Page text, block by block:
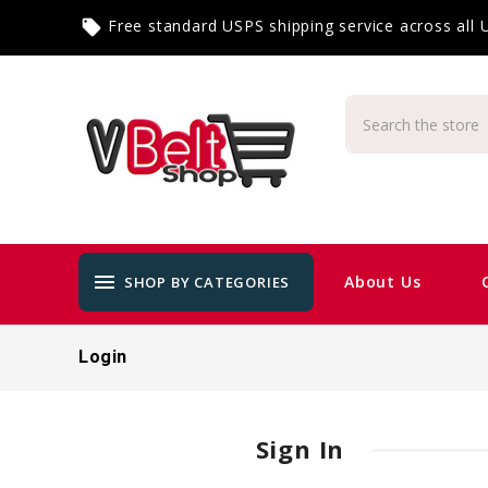
local_offer Free standard USPS shipping service across all
menu SHOP BY CATEGORIES About Us
Login
Sign In